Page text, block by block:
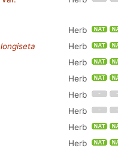
Herb
longiseta
Herb
Herb
Herb
Herb
Herb
Herb
Herb